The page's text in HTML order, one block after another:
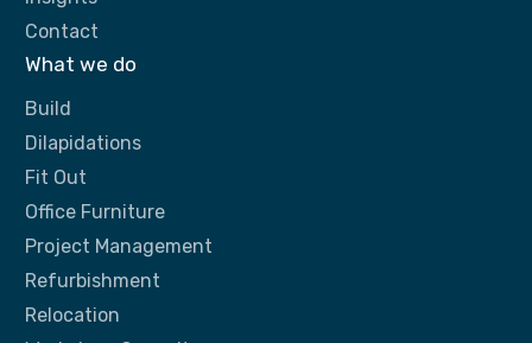
Contact
What we do
Build
Dilapidations
Fit Out
Office Furniture
Project Management
Refurbishment
Relocation